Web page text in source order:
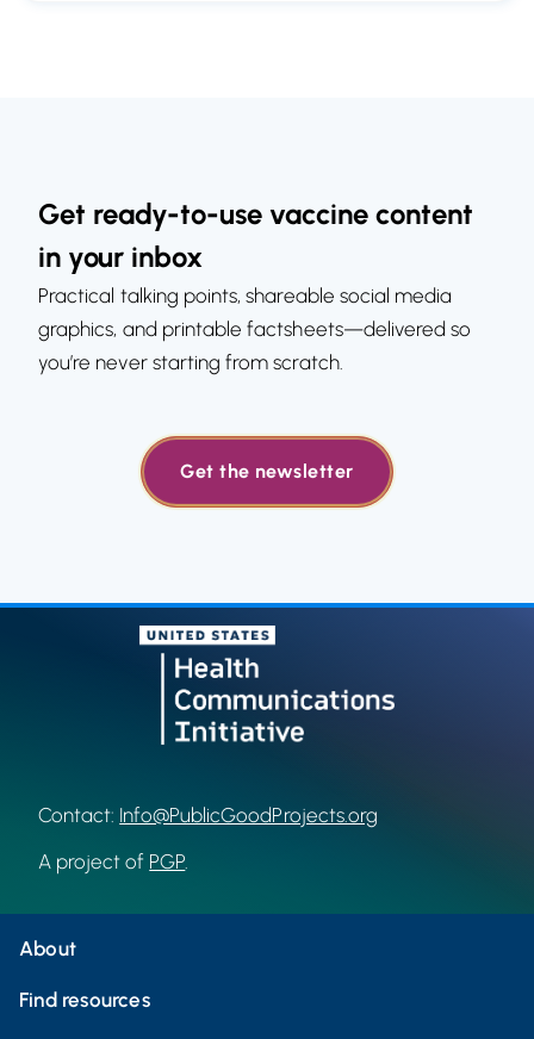
Get ready-to-use vaccine content
in your inbox
Practical talking points, shareable social media
graphics, and printable factsheets—delivered so
you’re never starting from scratch.
Get the newsletter
Contact: Info@PublicGoodProjects.org
A project of PGP.
About
Find resources